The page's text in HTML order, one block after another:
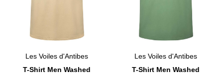
Les Voiles d'Antibes
T-Shirt Men Washed
Les Voiles d'Antibes
T-Shirt Men Washed